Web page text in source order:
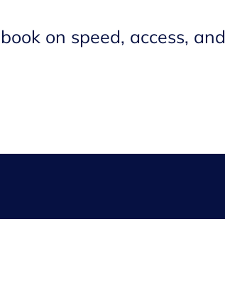
on speed, access, and